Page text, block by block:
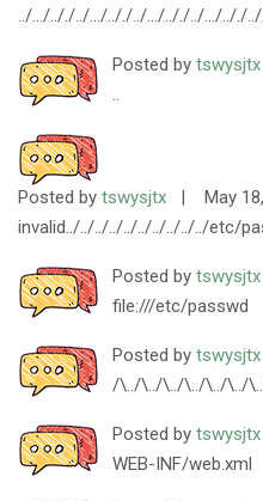
../.../.././../.../.././../.../.././../.../.././
Posted by tswysjtx
..
Posted by tswysjtx | May
invalid../../../../../../../../../../
Posted by tswysjtx
file:///etc/passwd
Posted by tswysjtx
/\../\../\../\../\../\../
Posted by tswysjtx
WEB-INF/web.xml